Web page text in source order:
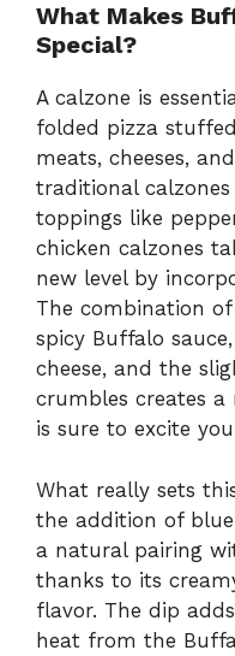
What Makes
Special?
A calzone is
folded pizza
meats, cheeses,
traditional
toppings like
chicken calzones
new level by
The combination
spicy Buffalo
cheese, and the
crumbles creates
is sure to excite
What really sets
the addition of blue
a natural pairing
thanks to its
flavor. The dip
heat from the